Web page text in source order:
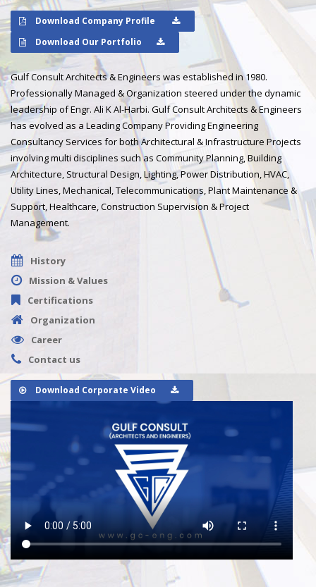
Download Company Profile
Download Our Portfolio
Gulf Consult Architects & Engineers was established in 1980.
Professionally Managed & Organization steered under the dynamic
leadership of Engr. Ali K Al-Harbi. Gulf Consult Architects & Engineers
has evolved as a Leading Company Providing Engineering
Consultancy Services for both Architectural & Infrastructure Projects
involving multi disciplines such as Community Planning, Building
Architecture, Structural Design, Lighting, Power Distribution, HVAC,
Utility Lines, Mechanical, Telecommunications, Plant Maintenance &
Support, Healthcare, Construction Supervision & Project
Management.
History
Mission & Values
Certifications
Organization
Career
Contact us
Download Corporate Video